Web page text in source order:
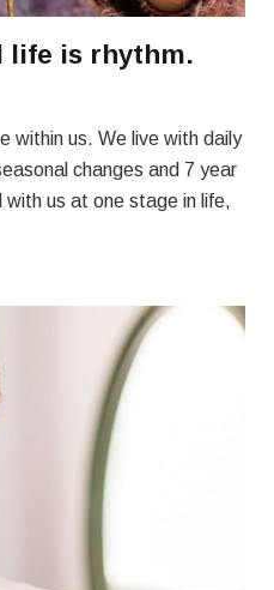
life is rhythm.
within us. We live with daily
changes and 7 year
us at one stage in life,